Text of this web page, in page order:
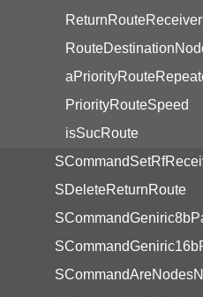
PriorityRouteSpeed
isSucRoute
SDeleteReturnRoute